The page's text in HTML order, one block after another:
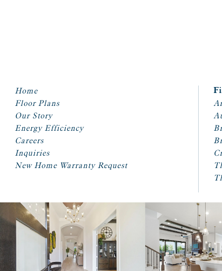
Home
Floor Plans
Our Story
Energy Efficiency
Careers
Inquiries
New Home Warranty Request